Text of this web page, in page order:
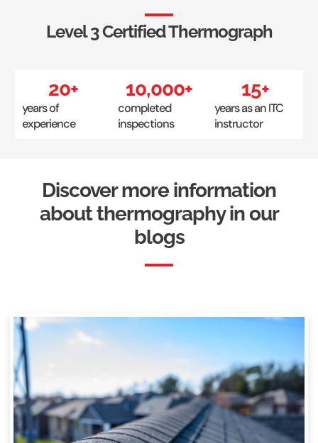
Level 3 Certified Thermograph
years of
experience
20+
completed
inspections
10,000+
years as an ITC
instructor
15+
Discover more information
about thermography in our
blogs